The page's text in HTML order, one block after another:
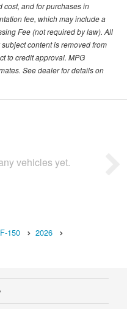
cost, and for purchases in
fee, which may include a
Fee (not required by law). All
content is removed from
to credit approval. MPG
See dealer for details on
vehicles yet.
F-150
2026